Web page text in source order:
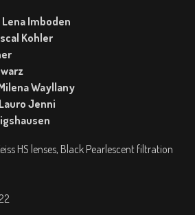
Lena Imboden
Kohler
Wayllany
Lauro Jenni
HS lenses, Black Pearlescent filtration